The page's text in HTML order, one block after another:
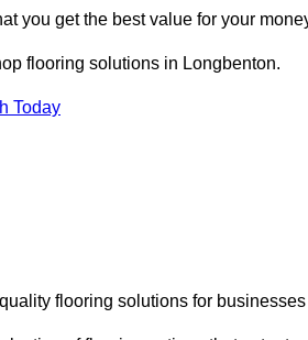
you get the best value for your
flooring solutions in Longbenton.
Today
flooring solutions for